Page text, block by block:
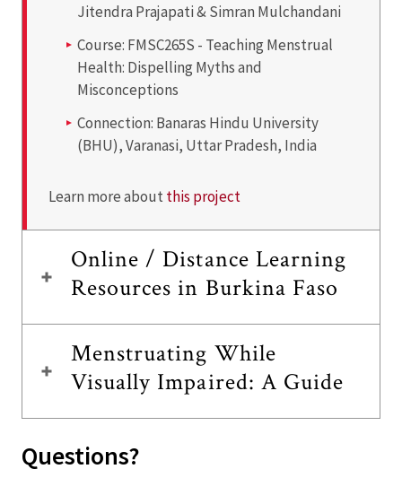
Jitendra Prajapati & Simran Mulchandani
Course: FMSC265S - Teaching Menstrual
Health: Dispelling Myths and
Misconceptions
Connection: Banaras Hindu University
(BHU), Varanasi, Uttar Pradesh, India
Learn more about this project
Online / Distance Learning
Resources in Burkina Faso
Menstruating While
Visually Impaired: A Guide
Questions?